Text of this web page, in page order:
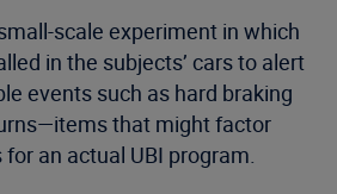
scale experiment in which
in the subjects’ cars to alert
events such as hard braking
that might factor
an actual UBI program.